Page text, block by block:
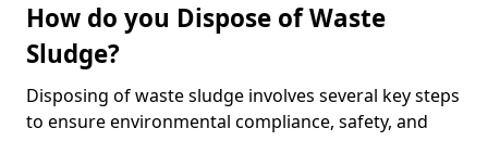
How do you Dispose of Waste
Sludge?
Disposing of waste sludge involves several key steps
to ensure environmental compliance, safety, and